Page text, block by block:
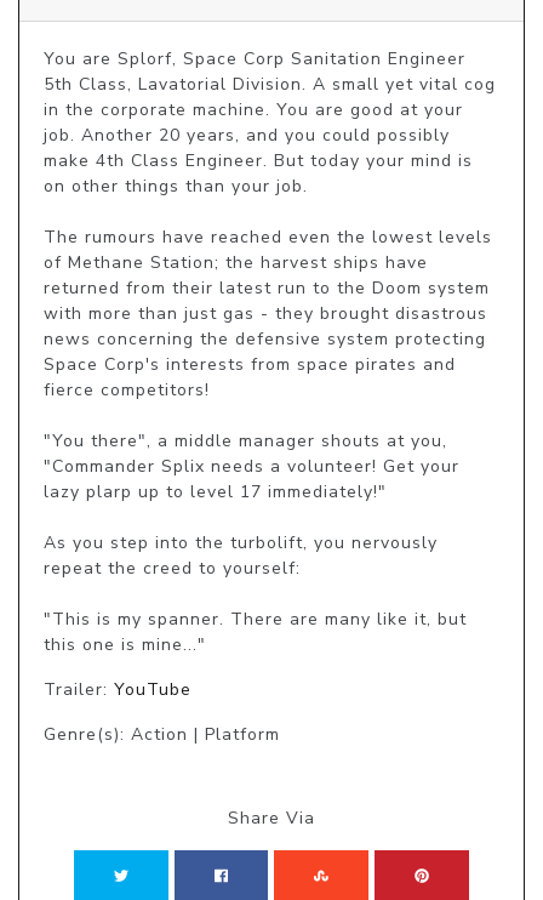
You are Splorf, Space Corp Sanitation Engineer
5th Class, Lavatorial Division. A small yet vital cog
in the corporate machine. You are good at your
job. Another 20 years, and you could possibly
make 4th Class Engineer. But today your mind is
on other things than your job.
The rumours have reached even the lowest levels
of Methane Station; the harvest ships have
returned from their latest run to the Doom system
with more than just gas - they brought disastrous
news concerning the defensive system protecting
Space Corp's interests from space pirates and
fierce competitors!
"You there", a middle manager shouts at you,
"Commander Splix needs a volunteer! Get your
lazy plarp up to level 17 immediately!"
As you step into the turbolift, you nervously
repeat the creed to yourself:
"This is my spanner. There are many like it, but
this one is mine..."
Trailer: YouTube
Genre(s): Action | Platform
Share Via